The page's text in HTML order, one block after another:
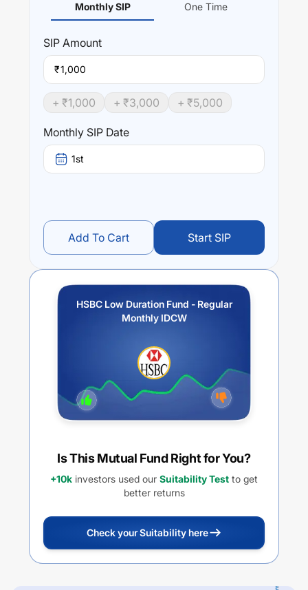
Monthly SIP One Time
SIP Amount
₹
+ ₹1,000 + ₹3,000 + ₹5,000
Monthly SIP Date
1st
Add To Cart Start SIP
HSBC Low Duration Fund - Regular
Monthly IDCW
Is This Mutual Fund Right for You?
+10k investors used our Suitability Test to get
better returns
Check your Suitability here